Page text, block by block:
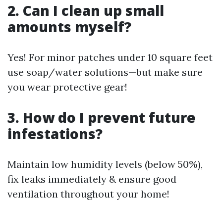
2. Can I clean up small
amounts myself?
Yes! For minor patches under 10 square feet
use soap/water solutions—but make sure
you wear protective gear!
3. How do I prevent future
infestations?
Maintain low humidity levels (below 50%),
fix leaks immediately & ensure good
ventilation throughout your home!